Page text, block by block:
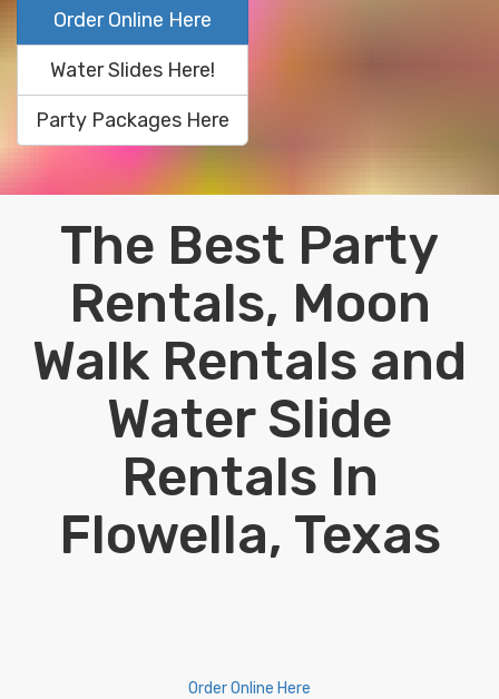
Order Online Here
Water Slides Here!
Party Packages Here
The Best Party
Rentals, Moon
Walk Rentals and
Water Slide
Rentals In
Flowella, Texas
Order Online Here